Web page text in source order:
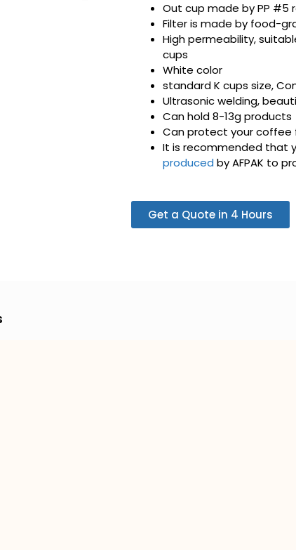
Out cup made by PP
Filter is made by food-
High permeability,
cups
White color
standard K cups size,
Ultrasonic welding,
Can hold 8-13g products
Can protect your coffee
It is recommended that
produced by AFPAK to
Get a Quote in 4 Hours